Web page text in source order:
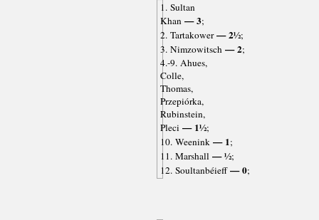
1. Sultan
Khan— 3;
2. Tartakower— 2½;
3. Nimzowitsch— 2;
4.-9. Ahues,
Colle,
Thomas,
Przepiórka,
Rubinstein,
Pleci — 1½;
10. Weenink— 1;
11. Marshall— ½;
12. Soultanbéieff— 0;